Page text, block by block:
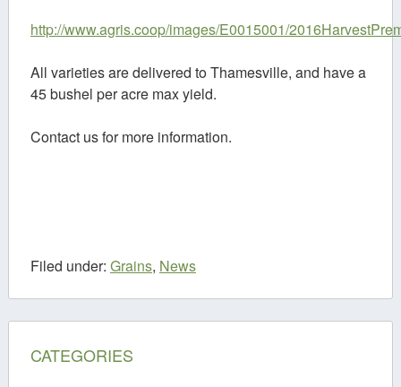
http://www.agris.coop/images/E0015001/
All varieties are delivered to Thamesville, and have a
45 bushel per acre max yield.
Contact us for more information.
Filed under: Grains, News
CATEGORIES